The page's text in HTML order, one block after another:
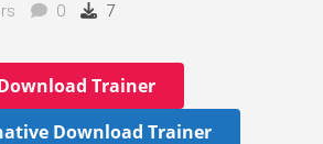
0 7
Trainer
Download Trainer